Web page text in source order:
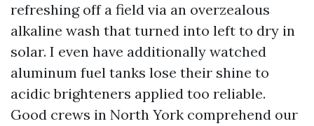
refreshing off a field via an overzealous
alkaline wash that turned into left to dry in
solar. I even have additionally watched
aluminum fuel tanks lose their shine to
acidic brighteners applied too reliable.
Good crews in North York comprehend our